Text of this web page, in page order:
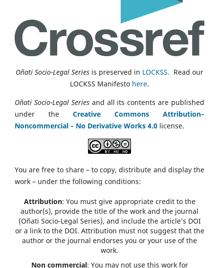
Oñati Socio-Legal Series is preserved in LOCKSS. Read our
LOCKSS Manifesto here.
Oñati Socio-Legal Seriesand all its contents are published
under the Creative Commons Attribution‑
Noncommercial ‑ No Derivative Works 4.0 license.
You are free to share – to copy, distribute and display the
work – under the following conditions:
Attribution: You must give appropriate credit to the
author(s), provide the title of the work and the journal
(Oñati Socio-Legal Series), and include the article’s DOI
or a link to the DOI. Attribution must not suggest that the
author or the journal endorses you or your use of the
work.
Non commercial: You may not use this work for